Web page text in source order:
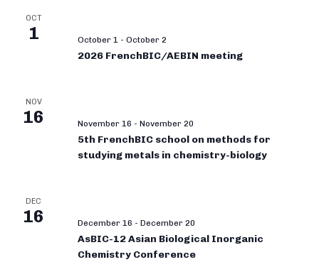
OCT
1 October 1 - October 2
2026 FrenchBIC/AEBIN meeting
NOV
16 November 16 - November 20
5th FrenchBIC school on methods for
studying metals in chemistry-biology
DEC
16 December 16 - December 20
AsBIC-12 Asian Biological Inorganic
Chemistry Conference